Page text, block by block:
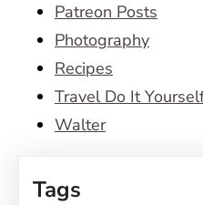
Patreon Posts
Photography
Recipes
Travel Do It
Walter
Tags